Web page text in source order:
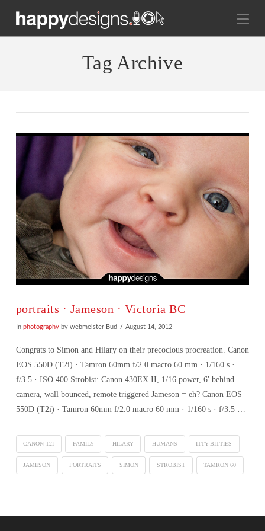
Tag Archive
portraits · Jameson · Victoria BC
In photographyby webmeister Bud August 14, 2012
Congrats to Simon and Hilary on their precocious procreation. Canon
EOS 550D (T2i) · Tamron 60mm f/2.0 macro 60 mm · 1/160 s ·
f/3.5 · ISO 400 Strobist: Canon 430EX II, 1/16 power, 6′ behind
camera, wall bounced, remote triggered Jameson = eh? Canon EOS
550D (T2i) · Tamron 60mm f/2.0 macro 60 mm · 1/160 s · f/3.5 …
CANON T2I FAMILY HILARY HUMANS ITTY-BITTIES
JAMESON PORTRAITS SIMON STROBIST TAMRON 60